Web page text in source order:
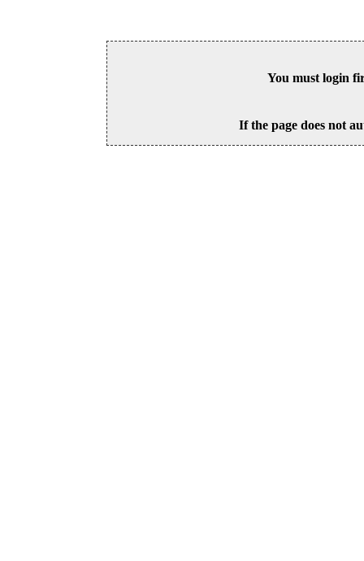
You must login
If the page does not